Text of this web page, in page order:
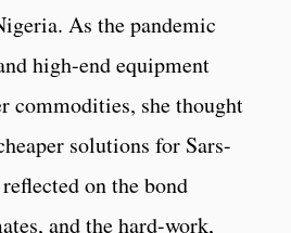
As the pandemic
high-end equipment
commodities, she thought
solutions for Sars-
on the bond
and the hard-work,